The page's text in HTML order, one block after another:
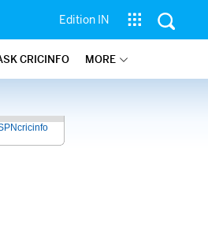
Edition IN
CRICINFO MORE